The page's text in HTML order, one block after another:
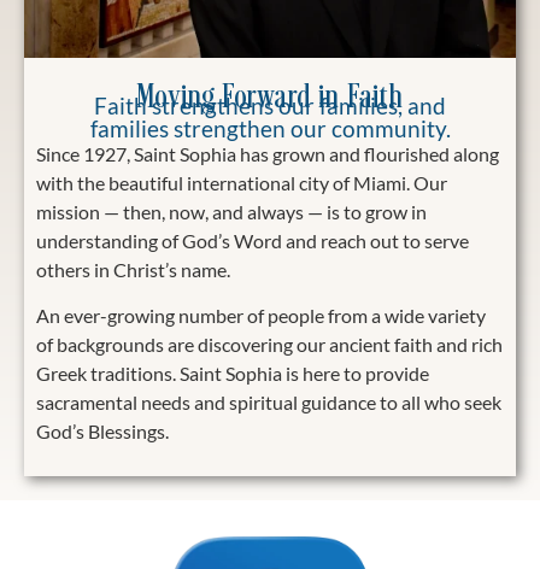
Moving Forward in Faith
Faith strengthens our families, and
families strengthen our community.
Since 1927, Saint Sophia has grown and flourished along
with the beautiful international city of Miami. Our
mission — then, now, and always — is to grow in
understanding of God’s Word and reach out to serve
others in Christ’s name.
An ever-growing number of people from a wide variety
of backgrounds are discovering our ancient faith and rich
Greek traditions. Saint Sophia is here to provide
sacramental needs and spiritual guidance to all who seek
God’s Blessings.